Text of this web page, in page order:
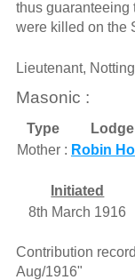
thus guaranteeing
were killed on the
Lieutenant,
Masonic :
Type
Mother : Robin
Initiated
8th March 1916
Contribution
Aug/1916"